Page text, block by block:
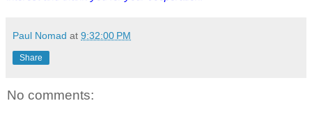
Paul Nomad at 9:32:00 PM
Share
No comments: